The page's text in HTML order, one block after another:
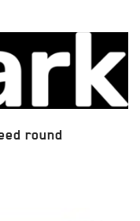
round